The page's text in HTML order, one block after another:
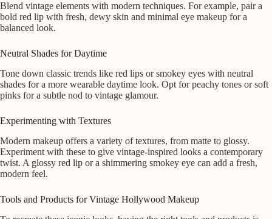
Blend vintage elements with modern techniques. For example, pair a
bold red lip with fresh, dewy skin and minimal eye makeup for a
balanced look.
Neutral Shades for Daytime
Tone down classic trends like red lips or smokey eyes with neutral
shades for a more wearable daytime look. Opt for peachy tones or soft
pinks for a subtle nod to vintage glamour.
Experimenting with Textures
Modern makeup offers a variety of textures, from matte to glossy.
Experiment with these to give vintage-inspired looks a contemporary
twist. A glossy red lip or a shimmering smokey eye can add a fresh,
modern feel.
Tools and Products for Vintage Hollywood Makeup